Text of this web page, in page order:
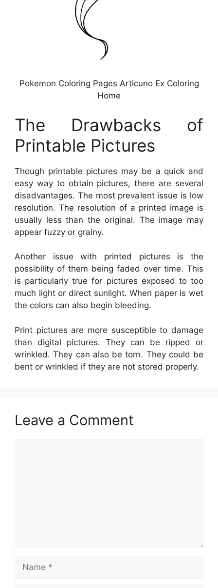
Pokemon Coloring Pages Articuno Ex Coloring
Home
The Drawbacks of
Printable Pictures
Though printable pictures may be a quick and
easy way to obtain pictures, there are several
disadvantages. The most prevalent issue is low
resolution. The resolution of a printed image is
usually less than the original. The image may
appear fuzzy or grainy.
Another issue with printed pictures is the
possibility of them being faded over time. This
is particularly true for pictures exposed to too
much light or direct sunlight. When paper is wet
the colors can also begin bleeding.
Print pictures are more susceptible to damage
than digital pictures. They can be ripped or
wrinkled. They can also be torn. They could be
bent or wrinkled if they are not stored properly.
Leave a Comment